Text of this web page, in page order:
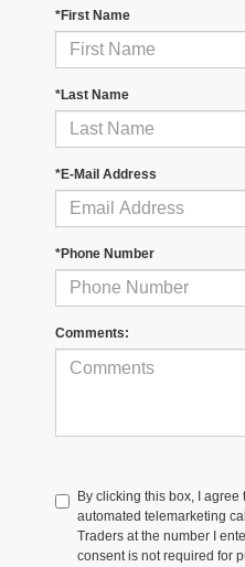
*First Name
*Last Name
*E-Mail Address
*Phone Number
Comments:
By clicking this box, I
automated telemarketing
Traders at the number I
consent is not required for